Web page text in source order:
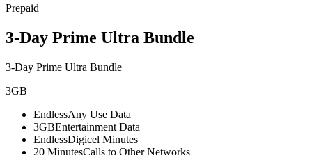
Prepaid
3-Day Prime Ultra Bundle
3-Day Prime Ultra Bundle
3GB
EndlessAny Use Data
3GBEntertainment Data
EndlessDigicel Minutes
20 MinutesCalls to Other Networks